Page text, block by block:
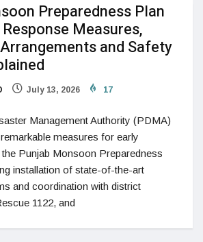
Preparedness Plan
Measures,
and Safety
July 13, 2026 17
Management Authority (PDMA)
measures for early
Punjab Monsoon Preparedness
installation of state-of-the-art
and coordination with district
1122, and